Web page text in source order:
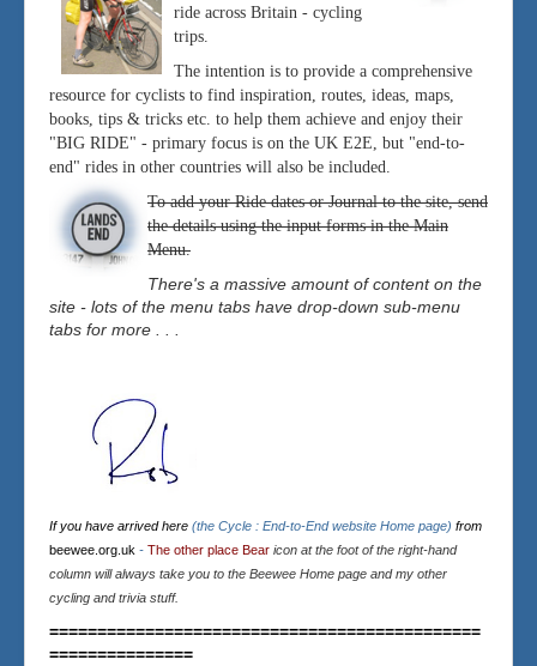
ride across Britain - cycling
trips.
The intention is to provide a comprehensive
resource for cyclists to find inspiration, routes, ideas, maps,
books, tips & tricks etc. to help them achieve and enjoy their
"BIG RIDE" - primary focus is on the UK E2E, but "end-to-
end" rides in other countries will also be included.
To add your Ride dates or Journal to the site, send
the details using the input forms in the Main
Menu.
There's a massive amount of content on the
site - lots of the menu tabs have drop-down sub-menu
tabs for more . . .
If you have arrived here (the Cycle : End-to-End website Home page) from
beewee.org.uk - The other place Bear icon at the foot of the right-hand
column will always take you to the Beewee Home page and my other
cycling and trivia stuff.
=============================================
===============